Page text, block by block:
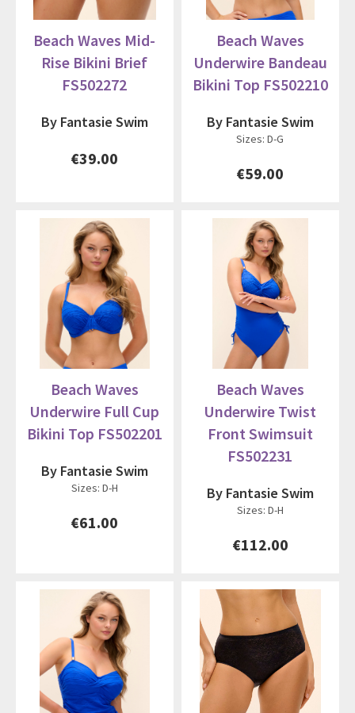
Beach Waves Mid-
Rise Bikini Brief
FS502272
By Fantasie Swim
€39.00
Beach Waves
Underwire Bandeau
Bikini Top FS502210
By Fantasie Swim
Sizes: D-G
€59.00
Beach Waves
Underwire Full Cup
Bikini Top FS502201
By Fantasie Swim
Sizes: D-H
€61.00
Beach Waves
Underwire Twist
Front Swimsuit
FS502231
By Fantasie Swim
Sizes: D-H
€112.00